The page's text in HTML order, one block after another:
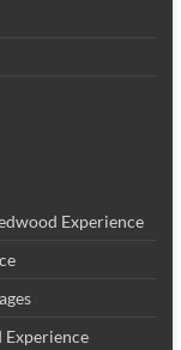
Experience
Experience